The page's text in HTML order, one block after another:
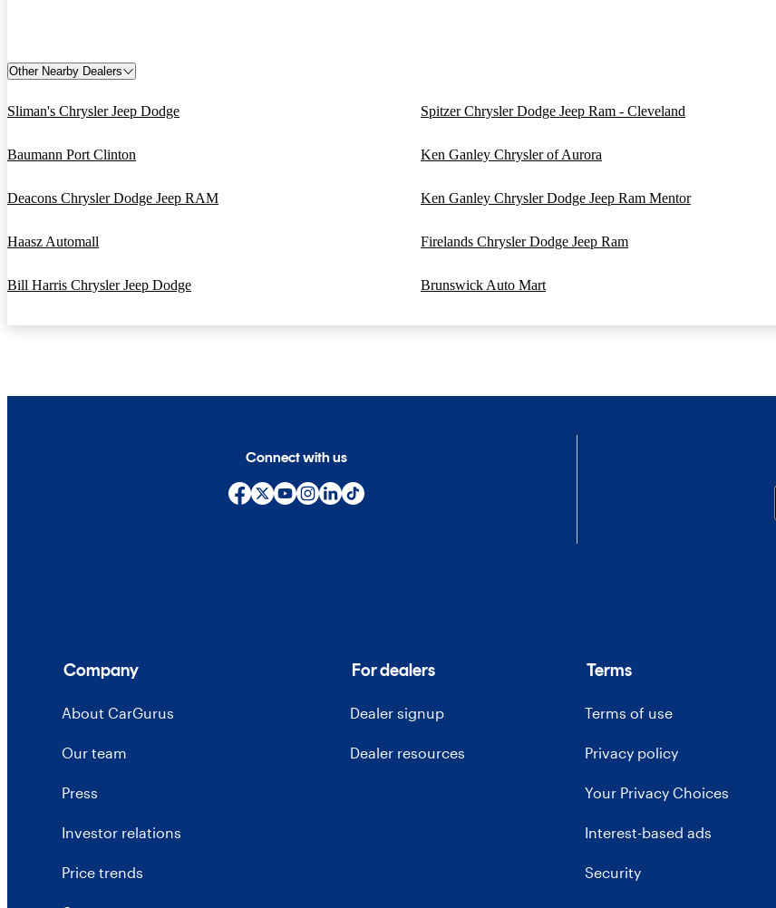
Other Nearby Dealers
Sliman's Chrysler Jeep Dodge Spitzer Chrysler Dodge Jeep Ram - Cleveland
Baumann Port Clinton Ken Ganley Chrysler of Aurora
Deacons Chrysler Dodge Jeep RAM Ken Ganley Chrysler Dodge Jeep Ram Mentor
Haasz Automall Firelands Chrysler Dodge Jeep Ram
Bill Harris Chrysler Jeep Dodge Brunswick Auto Mart
Connect with us
Company
About CarGurus
Our team
Press
Investor relations
Price trends
For dealers
Dealer signup
Dealer resources
Terms
Terms of use
Privacy policy
Your Privacy Choices
Interest-based ads
Security